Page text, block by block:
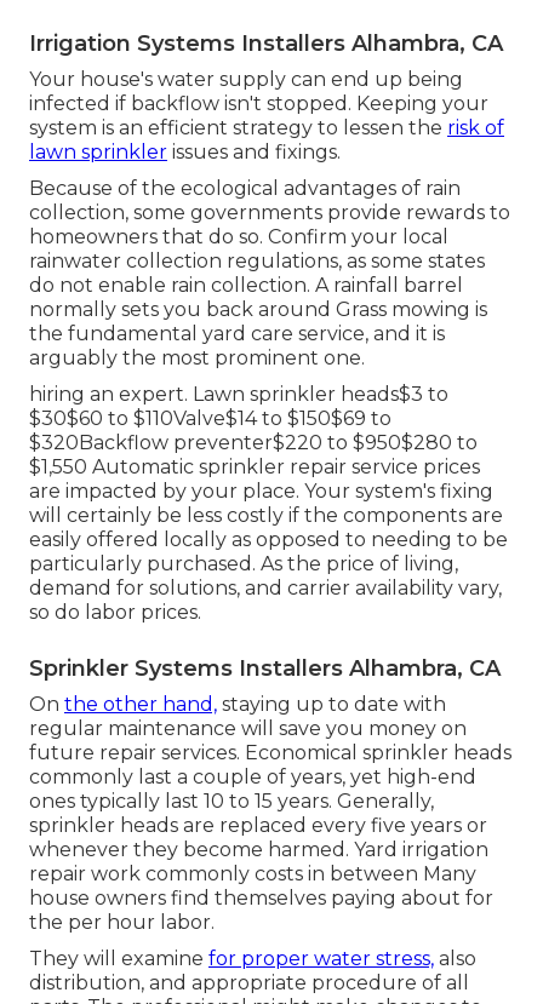
Irrigation Systems Installers Alhambra, CA
Your house's water supply can end up being
infected if backflow isn't stopped. Keeping your
system is an efficient strategy to lessen the risk of
lawn sprinkler issues and fixings.
Because of the ecological advantages of rain
collection, some governments provide rewards to
homeowners that do so. Confirm your local
rainwater collection regulations, as some states
do not enable rain collection. A rainfall barrel
normally sets you back around Grass mowing is
the fundamental yard care service, and it is
arguably the most prominent one.
hiring an expert. Lawn sprinkler heads$3 to
$30$60 to $110Valve$14 to $150$69 to
$320Backflow preventer$220 to $950$280 to
$1,550 Automatic sprinkler repair service prices
are impacted by your place. Your system's fixing
will certainly be less costly if the components are
easily offered locally as opposed to needing to be
particularly purchased. As the price of living,
demand for solutions, and carrier availability vary,
so do labor prices.
Sprinkler Systems Installers Alhambra, CA
On the other hand, staying up to date with
regular maintenance will save you money on
future repair services. Economical sprinkler heads
commonly last a couple of years, yet high-end
ones typically last 10 to 15 years. Generally,
sprinkler heads are replaced every five years or
whenever they become harmed. Yard irrigation
repair work commonly costs in between Many
house owners find themselves paying about for
the per hour labor.
They will examine for proper water stress, also
distribution, and appropriate procedure of all